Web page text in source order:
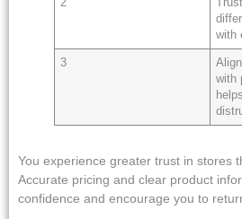
with
3
with
You experience greater trust in stores
Accurate pricing and clear product
confidence and encourage you to